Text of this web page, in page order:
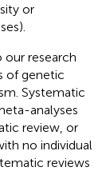
or
research
of genetic
Systematic
analyses
review, or
no individual
reviews